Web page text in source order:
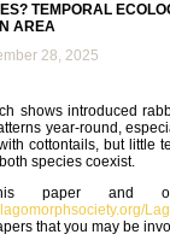
TEMPORAL
AREA
28, 2025
shows introduced
year-round,
cottontails, but little
species coexist.
paper and
that you may be